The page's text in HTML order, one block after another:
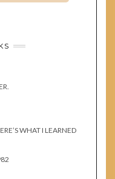
WHAT I LEARNED